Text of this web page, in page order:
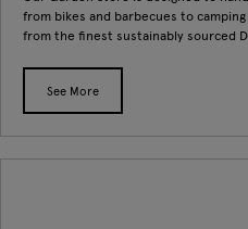
from bikes and barbecues to
from the finest sustainably sourced
See More